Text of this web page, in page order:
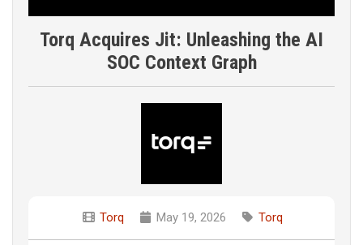
Torq Acquires Jit: Unleashing the AI
SOC Context Graph
Torq May 19, 2026 Torq